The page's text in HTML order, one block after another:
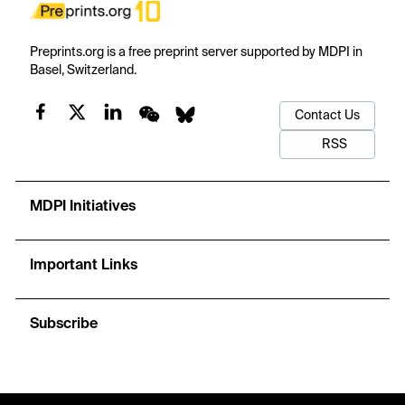
Preprints.org is a free preprint server supported by MDPI in
Basel, Switzerland.
Contact Us
RSS
MDPI Initiatives
Important Links
Subscribe